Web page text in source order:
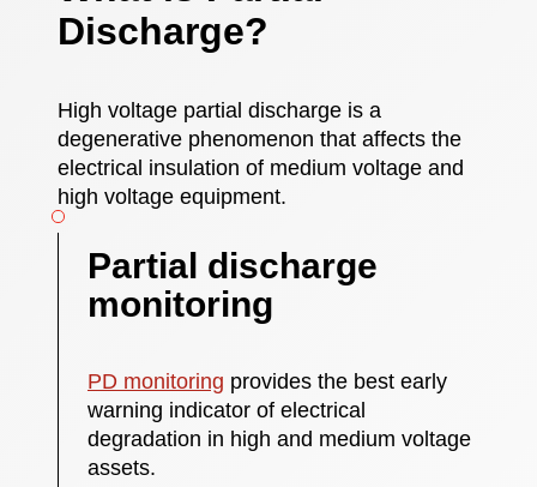
Discharge?
High voltage partial discharge is a
degenerative phenomenon that affects the
electrical insulation of medium voltage and
high voltage equipment.
Partial discharge
monitoring
PD monitoring provides the best early
warning indicator of electrical
degradation in high and medium voltage
assets.